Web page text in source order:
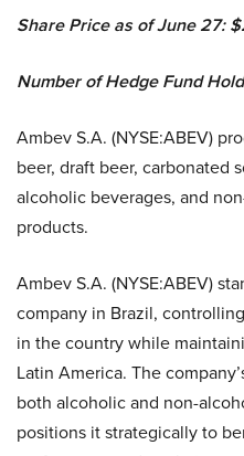
Share Price as of June 27:
Number of Hedge Fund
Ambev S.A. (NYSE:ABEV)
beer, draft beer, carbonated
alcoholic beverages, and
products.
Ambev S.A. (NYSE:ABEV)
company in Brazil,
in the country while
Latin America. The
both alcoholic and non-
positions it strategically to